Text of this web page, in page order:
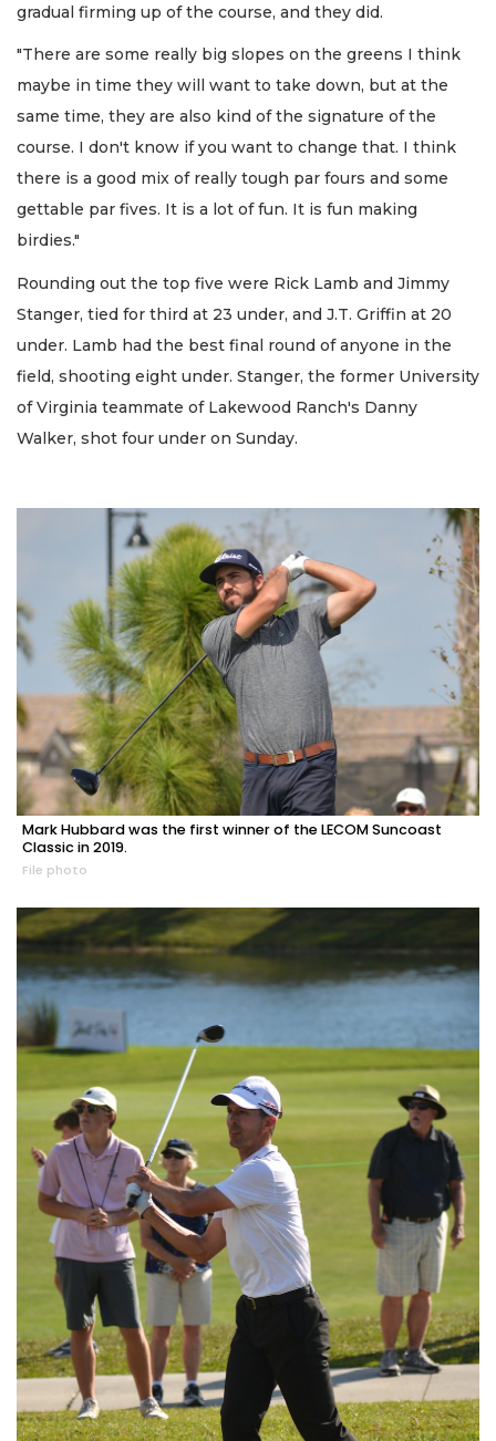
gradual firming up of the course, and they did.
"There are some really big slopes on the greens I think
maybe in time they will want to take down, but at the
same time, they are also kind of the signature of the
course. I don't know if you want to change that. I think
there is a good mix of really tough par fours and some
gettable par fives. It is a lot of fun. It is fun making
birdies."
Rounding out the top five were Rick Lamb and Jimmy
Stanger, tied for third at 23 under, and J.T. Griffin at 20
under. Lamb had the best final round of anyone in the
field, shooting eight under. Stanger, the former University
of Virginia teammate of Lakewood Ranch's Danny
Walker, shot four under on Sunday.
Mark Hubbard was the first winner of the LECOM Suncoast
Classic in 2019.
File photo